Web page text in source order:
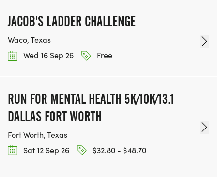
JACOB'S LADDER CHALLENGE
Waco, Texas
Wed 16 Sep 26
Free
RUN FOR MENTAL HEALTH 5K/10K/13.1
DALLAS FORT WORTH
Fort Worth, Texas
Sat 12 Sep 26
$32.80 - $48.70